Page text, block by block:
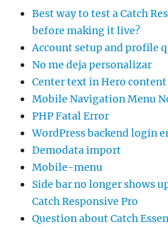
Best way to test a Catch
before making it live?
Account setup and profile
No me deja personalizar
Center text in Hero content
Mobile Navigation Menu
PHP Fatal Error
WordPress backend login
Demodata import
Mobile-menu
Side bar no longer shows
Catch Responsive Pro
Question about Catch